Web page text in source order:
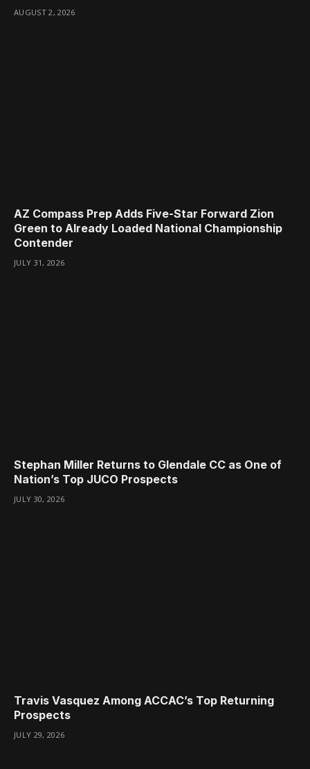
AUGUST 2, 2026
AZ Compass Prep Adds Five-Star Forward Zion
Green to Already Loaded National Championship
Contender
JULY 31, 2026
Stephan Miller Returns to Glendale CC as One of
Nation’s Top JUCO Prospects
JULY 30, 2026
Travis Vasquez Among ACCAC’s Top Returning
Prospects
JULY 29, 2026